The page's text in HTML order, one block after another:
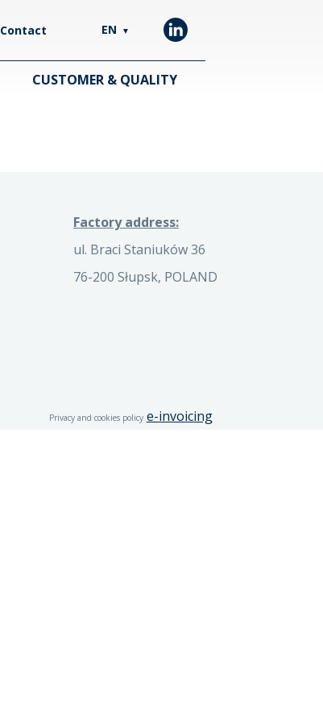
Contact EN ▼
CUSTOMER & QUALITY
Factory address:
ul. Braci Staniuków 36
76-200 Słupsk, POLAND
Privacy and cookies policy e-invoicing